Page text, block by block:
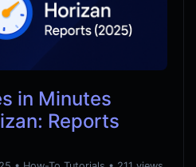
in Minutes
Reports